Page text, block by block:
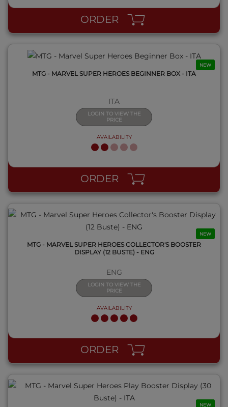
ORDER
NEW
MTG - MARVEL SUPER HEROES BEGINNER BOX - ITA
ITA
LOGIN TO VIEW THE
PRICE
AVAILABILITY
ORDER
NEW
QUICK VIEW
MTG - MARVEL SUPER HEROES COLLECTOR'S BOOSTER
DISPLAY (12 BUSTE) - ENG
ENG
LOGIN TO VIEW THE
PRICE
AVAILABILITY
ORDER
NEW
QUICK VIEW